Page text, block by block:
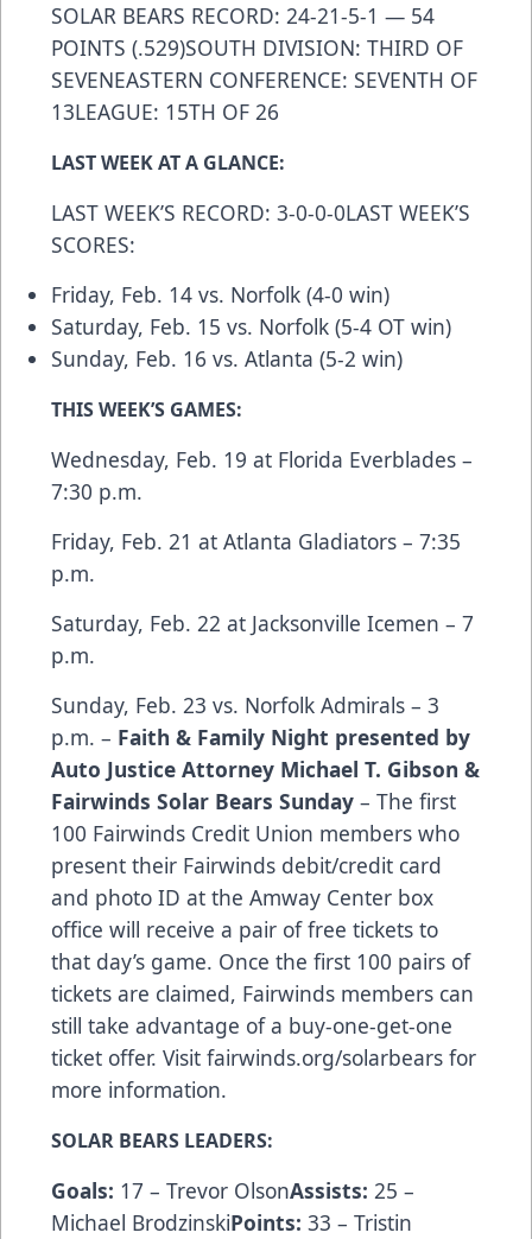
SOLAR BEARS RECORD: 24-21-5-1 — 54
POINTS (.529)SOUTH DIVISION: THIRD OF
SEVENEASTERN CONFERENCE: SEVENTH OF
13LEAGUE: 15TH OF 26
LAST WEEK AT A GLANCE:
LAST WEEK’S RECORD: 3-0-0-0LAST WEEK’S
SCORES:
Friday, Feb. 14 vs. Norfolk (4-0 win)
Saturday, Feb. 15 vs. Norfolk (5-4 OT win)
Sunday, Feb. 16 vs. Atlanta (5-2 win)
THIS WEEK’S GAMES:
Wednesday, Feb. 19 at Florida Everblades –
7:30 p.m.
Friday, Feb. 21 at Atlanta Gladiators – 7:35
p.m.
Saturday, Feb. 22 at Jacksonville Icemen – 7
p.m.
Sunday, Feb. 23 vs. Norfolk Admirals – 3
p.m. – Faith & Family Night presented by
Auto Justice Attorney Michael T. Gibson &
Fairwinds Solar Bears Sunday – The first
100 Fairwinds Credit Union members who
present their Fairwinds debit/credit card
and photo ID at the Amway Center box
office will receive a pair of free tickets to
that day’s game. Once the first 100 pairs of
tickets are claimed, Fairwinds members can
still take advantage of a buy-one-get-one
ticket offer. Visit fairwinds.org/solarbears for
more information.
SOLAR BEARS LEADERS:
Goals: 17 – Trevor OlsonAssists: 25 –
Michael BrodzinskiPoints: 33 – Tristin